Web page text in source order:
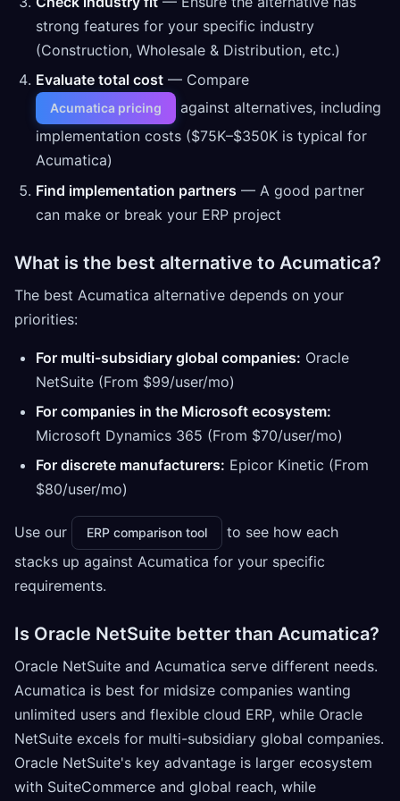
strong features for your specific industry
(Construction, Wholesale & Distribution, etc.)
Evaluate total cost — Compare
Acumatica pricing
against alternatives, including
implementation costs ($75K–$350K is typical for
Acumatica)
Find implementation partners — A good partner
can make or break your ERP project
What is the best alternative to Acumatica?
The best Acumatica alternative depends on your
priorities:
For multi-subsidiary global companies: Oracle
NetSuite (From $99/user/mo)
For companies in the Microsoft ecosystem:
Microsoft Dynamics 365 (From $70/user/mo)
For discrete manufacturers: Epicor Kinetic (From
$80/user/mo)
Use our ERP comparison tool
to see how each
stacks up against Acumatica for your specific
requirements.
Is Oracle NetSuite better than Acumatica?
Oracle NetSuite and Acumatica serve different needs.
Acumatica is best for midsize companies wanting
unlimited users and flexible cloud ERP, while Oracle
NetSuite excels for multi-subsidiary global companies.
Oracle NetSuite's key advantage is larger ecosystem
with SuiteCommerce and global reach, while